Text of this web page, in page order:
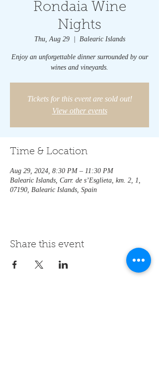
Rondaia Wine
Nights
Thu, Aug 29
  |
Balearic Islands
Enjoy an unforgettable dinner surrounded by our
wines and vineyards.
Tickets for this event are sold out!
View other events
Time & Location
Aug 29, 2024, 8:30 PM – 11:30 PM
Balearic Islands, Carr. de s’Esglieta, km. 2, 1,
07190, Balearic Islands, Spain
Share this event